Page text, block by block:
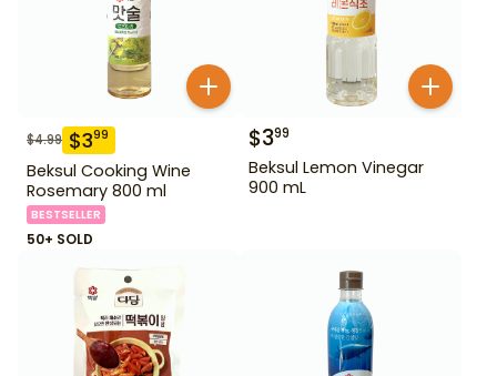
$4.99 $399
Beksul Cooking Wine
Rosemary 800 ml
BESTSELLER
50+ SOLD
$399
Beksul Lemon Vinegar
900 mL